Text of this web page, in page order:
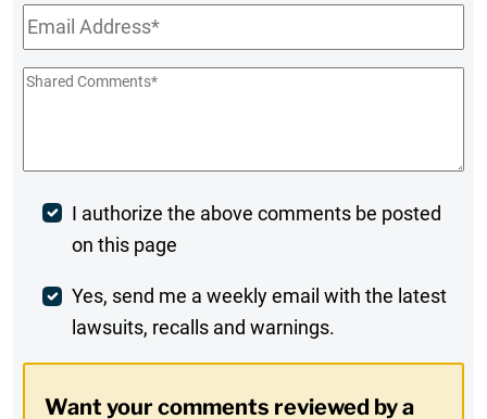
Email*
Shared
Post
Comment
I authorize the above comments be posted
on this page
Weekly
Digest
Yes, send me a weekly email with the latest
lawsuits, recalls and warnings.
Want your comments reviewed by a